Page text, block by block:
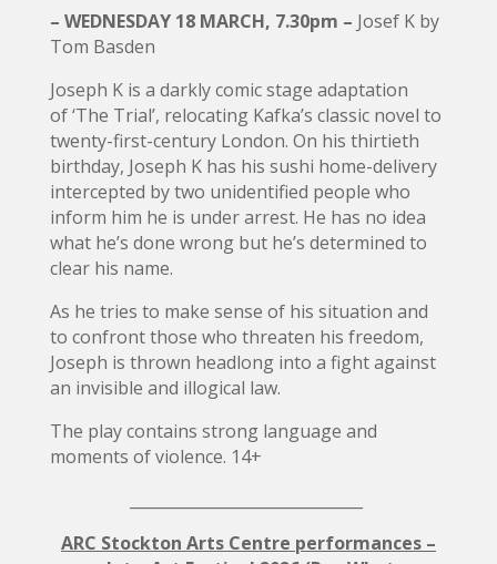
– WEDNESDAY 18 MARCH, 7.30pm – Josef K by
Tom Basden
Joseph K is a darkly comic stage adaptation
of ‘The Trial’, relocating Kafka’s classic novel to
twenty-first-century London. On his thirtieth
birthday, Joseph K has his sushi home-delivery
intercepted by two unidentified people who
inform him he is under arrest. He has no idea
what he’s done wrong but he’s determined to
clear his name.
As he tries to make sense of his situation and
to confront those who threaten his freedom,
Joseph is thrown headlong into a fight against
an invisible and illogical law.
The play contains strong language and
moments of violence. 14+
ARC Stockton Arts Centre performances –